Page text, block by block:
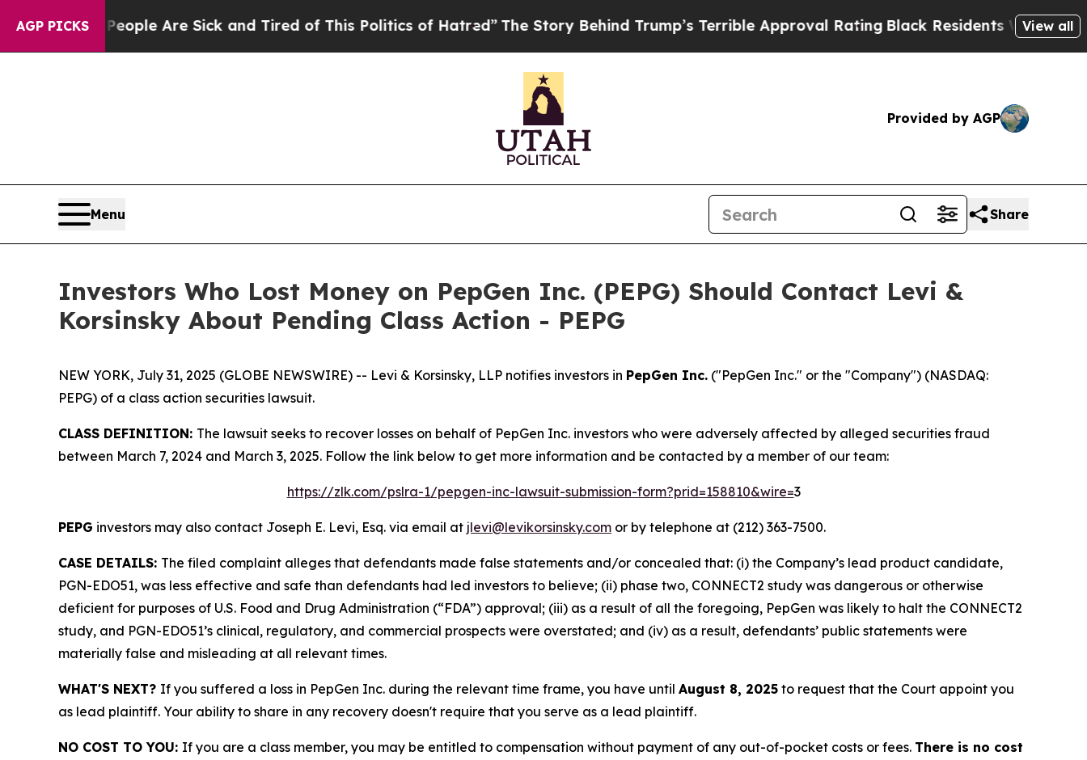
AGP PICKS
Win: “People Are Sick and Tired of This Politics of Hatred”The Story Behind Trump’s Terrible Approval Rating Black Residents Warned ofView all
Provided by AGP
Menu Share
Investors Who Lost Money on PepGen Inc. (PEPG) Should Contact Levi &
Korsinsky About Pending Class Action - PEPG
NEW YORK, July 31, 2025 (GLOBE NEWSWIRE) -- Levi & Korsinsky, LLP notifies investors in PepGen Inc. ("PepGen Inc." or the "Company") (NASDAQ:
PEPG) of a class action securities lawsuit.
CLASS DEFINITION: The lawsuit seeks to recover losses on behalf of PepGen Inc. investors who were adversely affected by alleged securities fraud
between March 7, 2024 and March 3, 2025. Follow the link below to get more information and be contacted by a member of our team:
https://zlk.com/pslra-1/pepgen-inc-lawsuit-submission-form?prid=158810&wire=3
PEPG investors may also contact Joseph E. Levi, Esq. via email at jlevi@levikorsinsky.com or by telephone at (212) 363-7500.
CASE DETAILS: The filed complaint alleges that defendants made false statements and/or concealed that: (i) the Company’s lead product candidate,
PGN-EDO51, was less effective and safe than defendants had led investors to believe; (ii) phase two, CONNECT2 study was dangerous or otherwise
deficient for purposes of U.S. Food and Drug Administration (“FDA”) approval; (iii) as a result of all the foregoing, PepGen was likely to halt the CONNECT2
study, and PGN-EDO51’s clinical, regulatory, and commercial prospects were overstated; and (iv) as a result, defendants’ public statements were
materially false and misleading at all relevant times.
WHAT'S NEXT? If you suffered a loss in PepGen Inc. during the relevant time frame, you have until August 8, 2025 to request that the Court appoint you
as lead plaintiff. Your ability to share in any recovery doesn't require that you serve as a lead plaintiff.
NO COST TO YOU: If you are a class member, you may be entitled to compensation without payment of any out-of-pocket costs or fees. There is no cost